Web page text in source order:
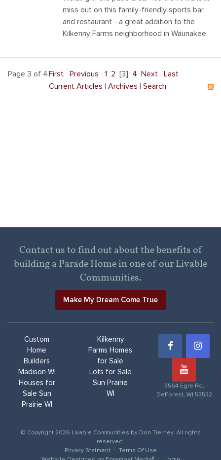
miss out on this family-friendly sports bar
and restaurant - a great addition to the
Kilkenny Farms neighborhood in Waunakee.
Page 3 of 4 First Previous 1 2 [3] 4 Next
Last
Current Articles
Archives Search
Contact us to find out about the benefits of
building a Parade Home in one of our Livable
Communities.
Make My Dream Come True
Custom
Home
Builders
Madison WI
Houses for
Sale Sun
Prairie WI
Kilkenny
Farms Homes
for Sale
Lots for Sale
Sun Prairie
WI
3564 Egre Rd,
DeForest, WI 53532
© Copyright 2026 Livable Communities by Don Tierney. All rights
reserved.
Privacy Statment
:
Terms Of Use